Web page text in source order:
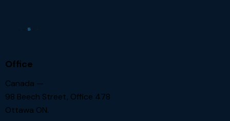
Office
Canada —
98 Beech Street, Office 478
Ottawa ON.